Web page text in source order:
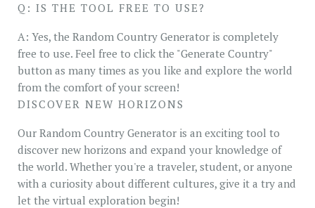
Q: IS THE TOOL FREE TO USE?
A: Yes, the Random Country Generator is completely
free to use. Feel free to click the "Generate Country"
button as many times as you like and explore the world
from the comfort of your screen!
DISCOVER NEW HORIZONS
Our Random Country Generator is an exciting tool to
discover new horizons and expand your knowledge of
the world. Whether you're a traveler, student, or anyone
with a curiosity about different cultures, give it a try and
let the virtual exploration begin!